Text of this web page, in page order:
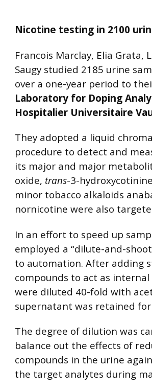
Nicotine testing in 2100
Francois Marclay, Elia
Saugy studied 2185 urine
over a one-year period to
Laboratory for Doping
Hospitalier Universitaire
They adopted a liquid
procedure to detect and
its major and major
oxide, trans-3-
minor tobacco alkaloids
nornicotine were also
In an effort to speed up
employed a “dilute-and-
to automation. After adding
compounds to act as
were diluted 40-fold with
supernatant was retained for
The degree of dilution was
balance out the effects of
compounds in the urine
the target analytes during